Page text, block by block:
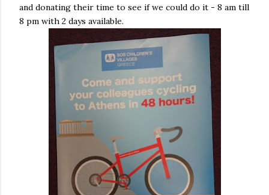
and donating their time to see if we could do it - 8 am till
8 pm with 2 days available.